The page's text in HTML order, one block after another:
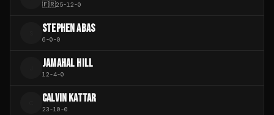
🇫🇷25-12-0
STEPHEN ABAS
6-0-0
JAMAHAL HILL
12-4-0
CALVIN KATTAR
23-10-0